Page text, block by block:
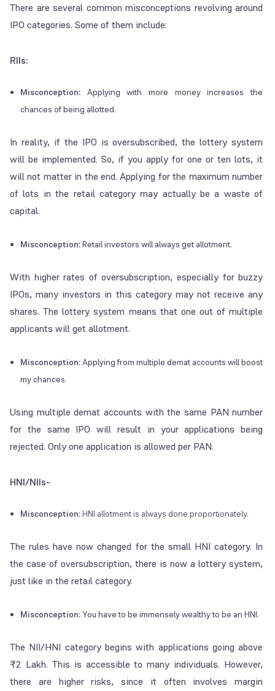
There are several common misconceptions revolving around
IPO categories. Some of them include:
RIIs:
Misconception: Applying with more money increases the
chances of being allotted.
In reality, if the IPO is oversubscribed, the lottery system
will be implemented. So, if you apply for one or ten lots, it
will not matter in the end. Applying for the maximum number
of lots in the retail category may actually be a waste of
capital.
Misconception:Retail investors will always get allotment.
With higher rates of oversubscription, especially for buzzy
IPOs, many investors in this category may not receive any
shares. The lottery system means that one out of multiple
applicants will get allotment.
Misconception:Applying from multiple demat accounts will boost
my chances.
Using multiple demat accounts with the same PAN number
for the same IPO will result in your applications being
rejected. Only one application is allowed per PAN.
HNI/NIIs-
Misconception: HNI allotment is always done proportionately.
The rules have now changed for the small HNI category. In
the case of oversubscription, there is now a lottery system,
just like in the retail category.
Misconception:You have to be immensely wealthy to be an HNI.
The NII/HNI category begins with applications going above
₹2 Lakh. This is accessible to many individuals. However,
there are higher risks, since it often involves margin